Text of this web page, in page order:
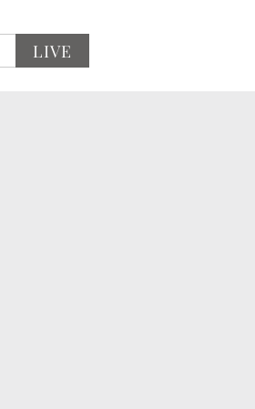
LIVE